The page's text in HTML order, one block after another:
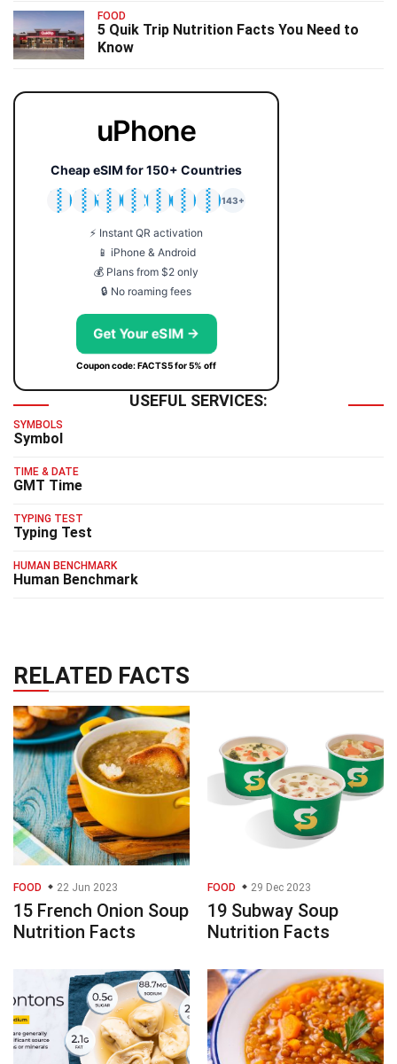
FOOD
5 Quik Trip Nutrition Facts You Need to
Know
uPhone
Cheap eSIM for 150+ Countries
🇯🇵
🇹🇭
🇬🇧
🇺🇸
🇩🇪
🇦🇺
🇰🇷
143+
⚡ Instant QR activation
📱 iPhone & Android
💰 Plans from $2 only
🔒 No roaming fees
Get Your eSIM →
Coupon code: FACTS5 for 5% off
USEFUL SERVICES:
SYMBOLS
Symbol
TIME & DATE
GMT Time
TYPING TEST
Typing Test
HUMAN BENCHMARK
Human Benchmark
RELATED FACTS
FOOD 22 Jun 2023
15 French Onion Soup
Nutrition Facts
FOOD 29 Dec 2023
19 Subway Soup
Nutrition Facts